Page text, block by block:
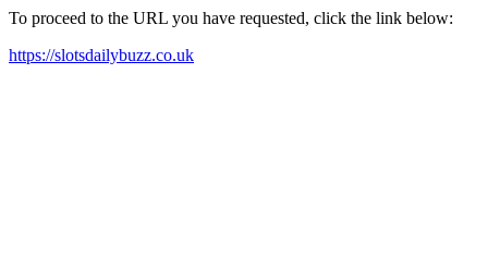
To proceed to the URL you have requested, click the link below:
https://slotsdailybuzz.co.uk